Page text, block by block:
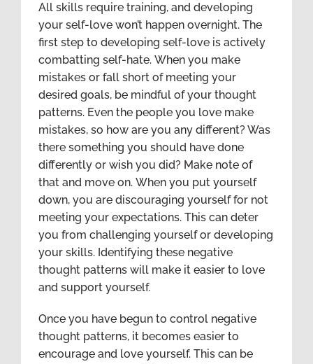
All skills require training, and developing
your self-love won’t happen overnight. The
first step to developing self-love is actively
combatting self-hate. When you make
mistakes or fall short of meeting your
desired goals, be mindful of your thought
patterns. Even the people you love make
mistakes, so how are you any different? Was
there something you should have done
differently or wish you did? Make note of
that and move on. When you put yourself
down, you are discouraging yourself for not
meeting your expectations. This can deter
you from challenging yourself or developing
your skills. Identifying these negative
thought patterns will make it easier to love
and support yourself.
Once you have begun to control negative
thought patterns, it becomes easier to
encourage and love yourself. This can be